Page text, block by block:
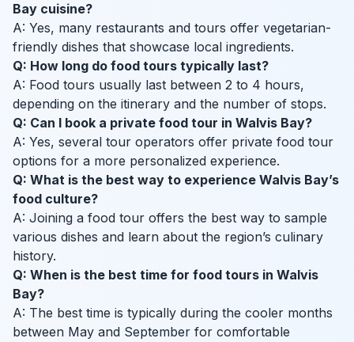
Bay cuisine?
A: Yes, many restaurants and tours offer vegetarian-
friendly dishes that showcase local ingredients.
Q: How long do food tours typically last?
A: Food tours usually last between 2 to 4 hours,
depending on the itinerary and the number of stops.
Q: Can I book a private food tour in Walvis Bay?
A: Yes, several tour operators offer private food tour
options for a more personalized experience.
Q: What is the best way to experience Walvis Bay’s
food culture?
A: Joining a food tour offers the best way to sample
various dishes and learn about the region’s culinary
history.
Q: When is the best time for food tours in Walvis
Bay?
A: The best time is typically during the cooler months
between May and September for comfortable